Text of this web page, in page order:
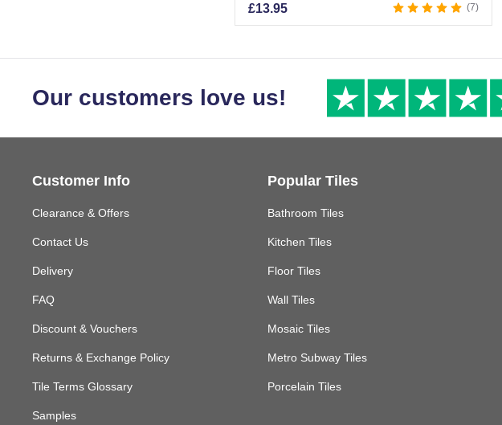
£13.95 7
Our customers love us!
Customer Info
Clearance & Offers
Contact Us
Delivery
FAQ
Discount & Vouchers
Returns & Exchange Policy
Tile Terms Glossary
Samples
Popular Tiles
Bathroom Tiles
Kitchen Tiles
Floor Tiles
Wall Tiles
Mosaic Tiles
Metro Subway Tiles
Porcelain Tiles